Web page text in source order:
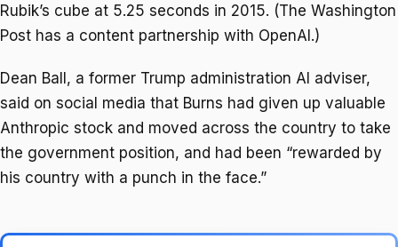
Rubik’s cube at 5.25 seconds in 2015. (The Washington
Post has a content partnership with OpenAI.)
Dean Ball, a former Trump administration AI adviser,
said on social media that Burns had given up valuable
Anthropic stock and moved across the country to take
the government position, and had been “rewarded by
his country with a punch in the face.”